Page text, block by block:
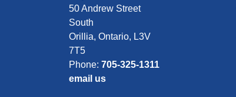
50 Andrew Street
South
Orillia, Ontario, L3V
7T5
Phone: 705-325-1311
email us